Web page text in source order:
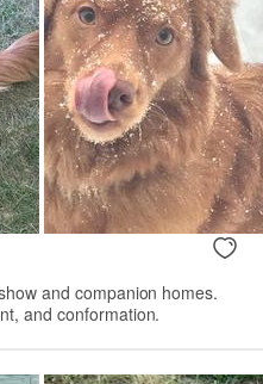
and companion homes.
and conformation.